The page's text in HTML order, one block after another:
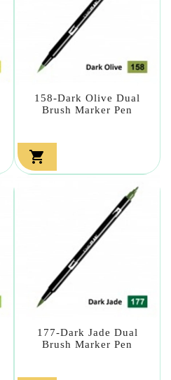
158-Dark Olive Dual
Brush Marker Pen

177-Dark Jade Dual
Brush Marker Pen